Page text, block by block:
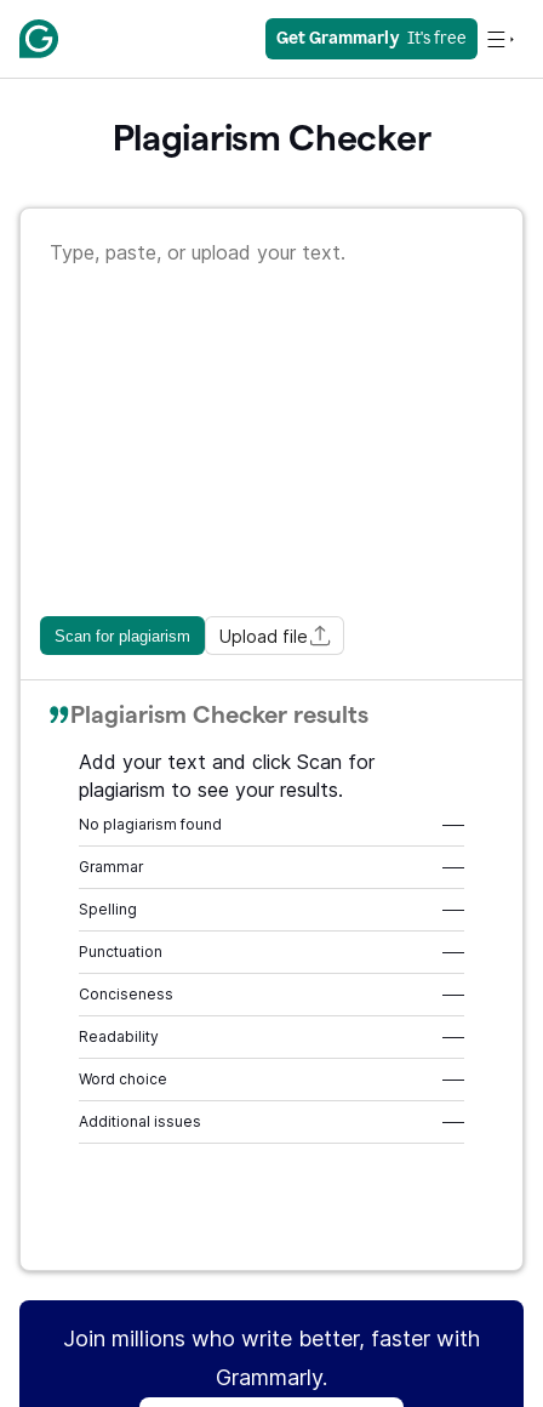
Get Grammarly
  It's free
Plagiarism Checker
Scan for plagiarism Upload file
Plagiarism Checker results
Add your text and click Scan for
plagiarism to see your results.
No plagiarism found –––
Grammar –––
Spelling –––
Punctuation –––
Conciseness –––
Readability –––
Word choice –––
Additional issues –––
Join millions who write better, faster with
Grammarly.